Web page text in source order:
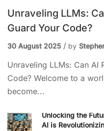
Unraveling LLMs:
Guard Your Code?
30 August 2025 by
Unraveling LLMs: Can AI
Code? Welcome to a
become...
Unlocking the
AI is